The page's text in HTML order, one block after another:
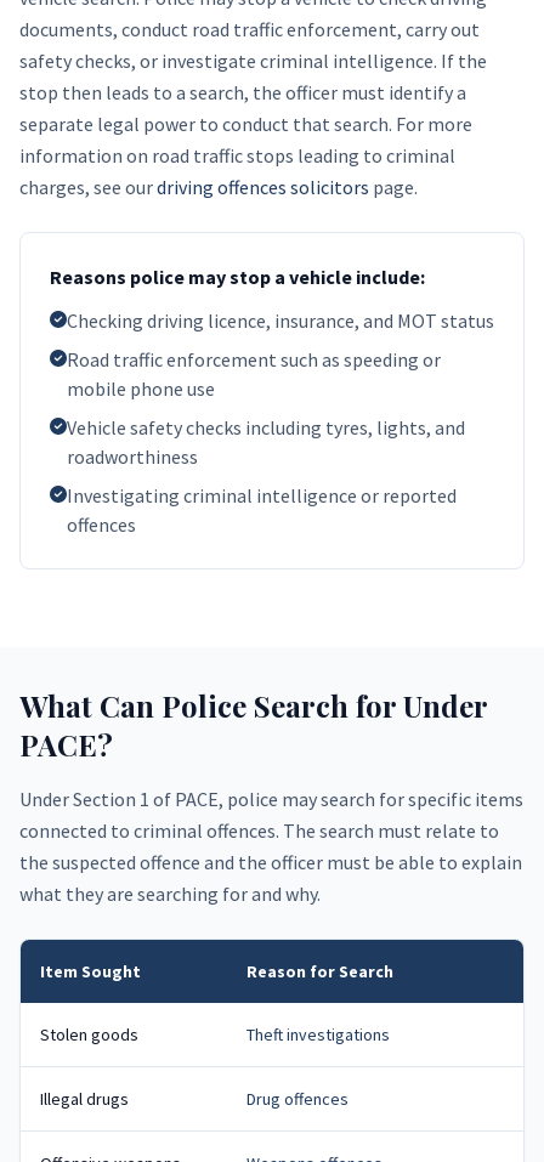
documents, conduct road traffic enforcement, carry out
safety checks, or investigate criminal intelligence. If the
stop then leads to a search, the officer must identify a
separate legal power to conduct that search. For more
information on road traffic stops leading to criminal
charges, see ourdriving offences solicitors page.
Reasons police may stop a vehicle include:
Checking driving licence, insurance, and MOT status
Road traffic enforcement such as speeding or
mobile phone use
Vehicle safety checks including tyres, lights, and
roadworthiness
Investigating criminal intelligence or reported
offences
What Can Police Search for Under
PACE?
Under Section 1 of PACE, police may search for specific items
connected to criminal offences. The search must relate to
the suspected offence and the officer must be able to explain
what they are searching for and why.
Item Sought Reason for Search
Stolen goods Theft investigations
Illegal drugs Drug offences